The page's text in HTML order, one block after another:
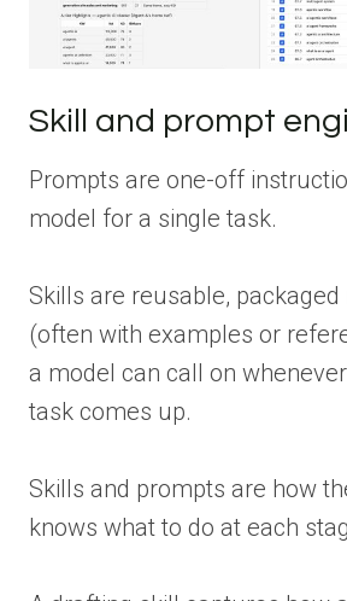
Skill and prompt
Prompts are one-off
model for a single task.
Skills are reusable,
(often with examples or
a model can call on
task comes up.
Skills and prompts are how
knows what to do at each